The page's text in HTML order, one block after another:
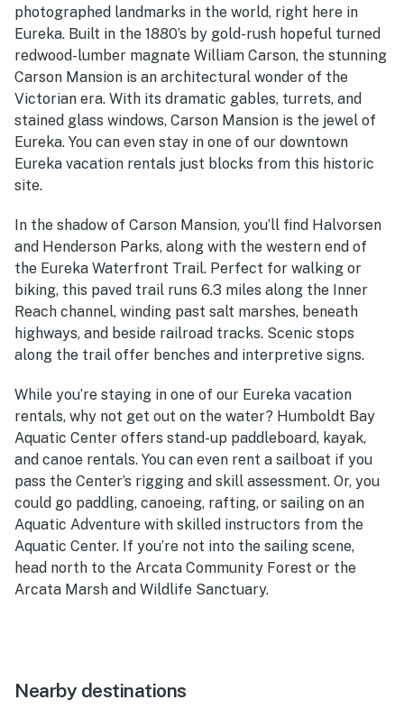
photographed landmarks in the world, right here in
Eureka. Built in the 1880’s by gold-rush hopeful turned
redwood-lumber magnate William Carson, the stunning
Carson Mansion is an architectural wonder of the
Victorian era. With its dramatic gables, turrets, and
stained glass windows, Carson Mansion is the jewel of
Eureka. You can even stay in one of our downtown
Eureka vacation rentals just blocks from this historic
site.
In the shadow of Carson Mansion, you’ll find Halvorsen
and Henderson Parks, along with the western end of
the Eureka Waterfront Trail. Perfect for walking or
biking, this paved trail runs 6.3 miles along the Inner
Reach channel, winding past salt marshes, beneath
highways, and beside railroad tracks. Scenic stops
along the trail offer benches and interpretive signs.
While you’re staying in one of our Eureka vacation
rentals, why not get out on the water? Humboldt Bay
Aquatic Center offers stand-up paddleboard, kayak,
and canoe rentals. You can even rent a sailboat if you
pass the Center’s rigging and skill assessment. Or, you
could go paddling, canoeing, rafting, or sailing on an
Aquatic Adventure with skilled instructors from the
Aquatic Center. If you’re not into the sailing scene,
head north to the Arcata Community Forest or the
Arcata Marsh and Wildlife Sanctuary.
Nearby destinations